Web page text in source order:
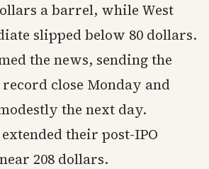
a barrel, while West
slipped below 80 dollars.
the news, sending the
close Monday and
the next day.
their post-IPO
208 dollars.